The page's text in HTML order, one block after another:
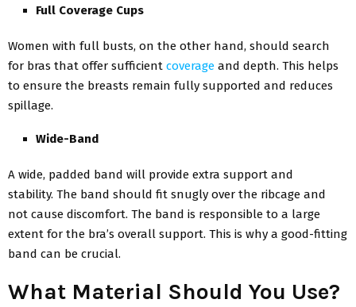
Full Coverage Cups
Women with full busts, on the other hand, should search
for bras that offer sufficient coverage and depth. This helps
to ensure the breasts remain fully supported and reduces
spillage.
Wide-Band
A wide, padded band will provide extra support and
stability. The band should fit snugly over the ribcage and
not cause discomfort. The band is responsible to a large
extent for the bra’s overall support. This is why a good-fitting
band can be crucial.
What Material Should You Use?